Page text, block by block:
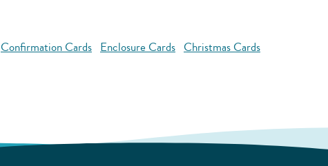
Confirmation Cards Enclosure Cards Christmas Cards